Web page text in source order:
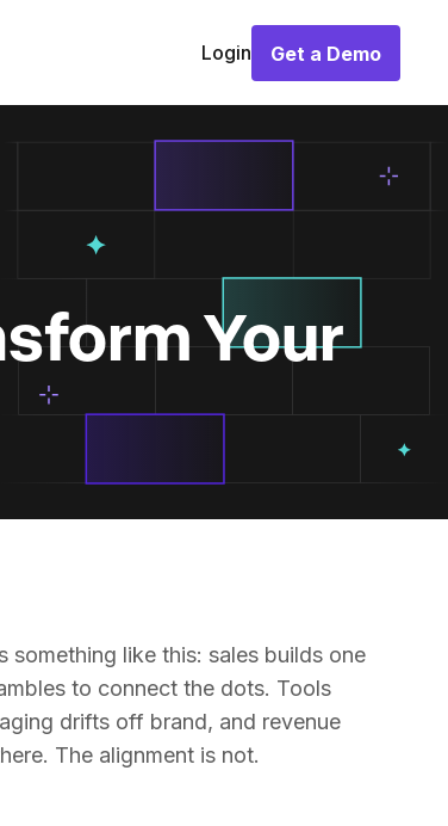
Login
Get a Demo
Get a Demo
Your
like this: sales builds one
to connect the dots. Tools
drifts off brand, and revenue
The alignment is not.